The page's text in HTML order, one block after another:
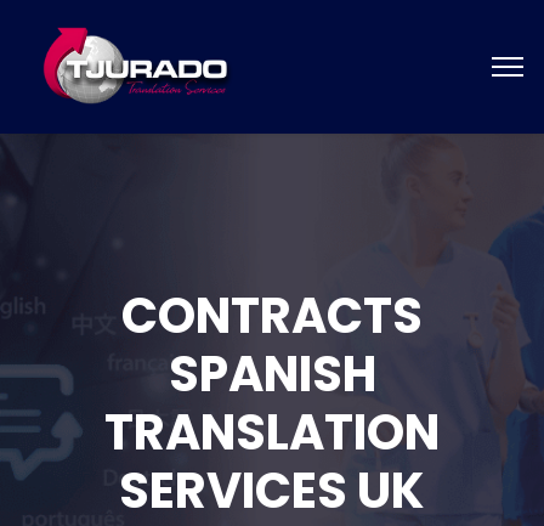
CONTRACTS
SPANISH
TRANSLATION
SERVICES UK